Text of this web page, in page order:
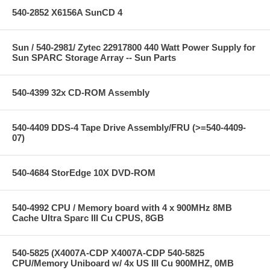
540-2852 X6156A SunCD 4
Sun / 540-2981/ Zytec 22917800 440 Watt Power Supply for
Sun SPARC Storage Array -- Sun Parts
540-4399 32x CD-ROM Assembly
540-4409 DDS-4 Tape Drive Assembly/FRU (>=540-4409-
07)
540-4684 StorEdge 10X DVD-ROM
540-4992 CPU / Memory board with 4 x 900MHz 8MB
Cache Ultra Sparc III Cu CPUS, 8GB
540-5825 (X4007A-CDP X4007A-CDP 540-5825
CPU/Memory Uniboard w/ 4x US III Cu 900MHZ, 0MB